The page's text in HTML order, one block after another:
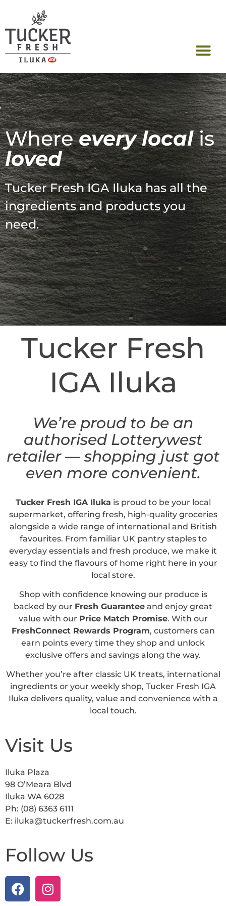
Whereevery localis
loved
Tucker Fresh IGA Iluka has all the
ingredients and products you
need.
Tucker Fresh
IGA Iluka
We’re proud to be an
authorised Lotterywest
retailer — shopping just got
even more convenient.
Tucker Fresh IGA Iluka is proud to be your local
supermarket, offering fresh, high-quality groceries
alongside a wide range of international and British
favourites. From familiar UK pantry staples to
everyday essentials and fresh produce, we make it
easy to find the flavours of home right here in your
local store.
Shop with confidence knowing our produce is
backed by our Fresh Guarantee and enjoy great
value with our Price Match Promise. With our
FreshConnect Rewards Program, customers can
earn points every time they shop and unlock
exclusive offers and savings along the way.
Whether you’re after classic UK treats, international
ingredients or your weekly shop, Tucker Fresh IGA
Iluka delivers quality, value and convenience with a
local touch.
Visit Us
Iluka Plaza
98 O’Meara Blvd
Iluka WA 6028
Ph: (08) 6363 6111
E: iluka@tuckerfresh.com.au
Follow Us